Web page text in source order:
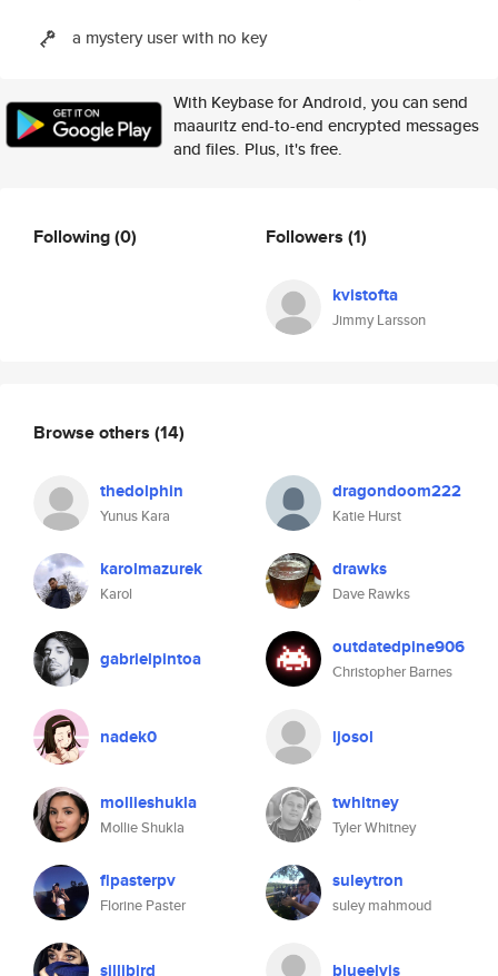
a mystery user with no key
With Keybase for Android, you can send
maauritz end-to-end encrypted messages
and files. Plus, it's free.
Following(0) Followers (1)
kvistofta
Jimmy Larsson
Browse others (14)
thedolphin
Yunus Kara
dragondoom222
Katie Hurst
karolmazurek
Karol
drawks
Dave Rawks
gabrielpintoa outdatedpine906
Christopher Barnes
nadek0 ljosol
mollieshukla
Mollie Shukla
twhitney
Tyler Whitney
flpasterpv
Florine Paster
suleytron
suley mahmoud
sillibird blueelvis